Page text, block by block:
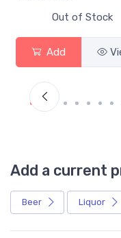
Out of Stock
Add
Add a current
Beer Liquor